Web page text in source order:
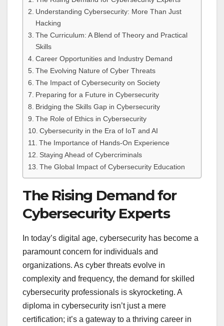
Understanding Cybersecurity: More Than Just
Hacking
The Curriculum: A Blend of Theory and Practical
Skills
Career Opportunities and Industry Demand
The Evolving Nature of Cyber Threats
The Impact of Cybersecurity on Society
Preparing for a Future in Cybersecurity
Bridging the Skills Gap in Cybersecurity
The Role of Ethics in Cybersecurity
Cybersecurity in the Era of IoT and AI
The Importance of Hands-On Experience
Staying Ahead of Cybercriminals
The Global Impact of Cybersecurity Education
The Rising Demand for
Cybersecurity Experts
In today’s digital age, cybersecurity has become a
paramount concern for individuals and
organizations. As cyber threats evolve in
complexity and frequency, the demand for skilled
cybersecurity professionals is skyrocketing. A
diploma in cybersecurity isn’t just a mere
certification; it’s a gateway to a thriving career in